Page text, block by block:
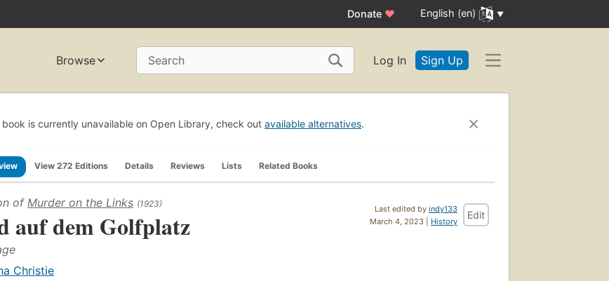
Donate ♥ English (en)
Browse Search Log In Sign Up
book is currently unavailable on Open Library, check out available alternatives.
View 272 Editions Details Reviews Lists Related Books
Last edited by indy133
March 4, 2023 | History
Edit
of Murder on the Links (1923)
auf dem Golfplatz
Christie